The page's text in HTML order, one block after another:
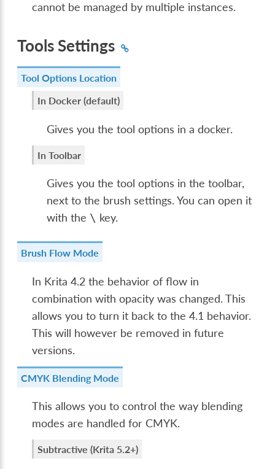
cannot be managed by multiple instances.
Tools Settings
Tool Options Location
In Docker (default)
Gives you the tool options in a docker.
In Toolbar
Gives you the tool options in the toolbar,
next to the brush settings. You can open it
with the \ key.
Brush Flow Mode
In Krita 4.2 the behavior of flow in
combination with opacity was changed. This
allows you to turn it back to the 4.1 behavior.
This will however be removed in future
versions.
CMYK Blending Mode
This allows you to control the way blending
modes are handled for CMYK.
Subtractive (Krita 5.2+)